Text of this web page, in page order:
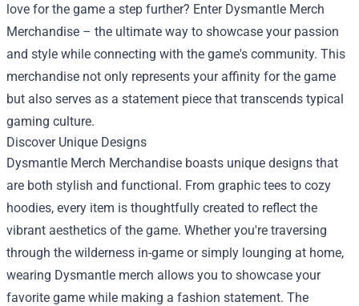
love for the game a step further? Enter Dysmantle Merch
Merchandise – the ultimate way to showcase your passion
and style while connecting with the game's community. This
merchandise not only represents your affinity for the game
but also serves as a statement piece that transcends typical
gaming culture.
Discover Unique Designs
Dysmantle Merch Merchandise boasts unique designs that
are both stylish and functional. From graphic tees to cozy
hoodies, every item is thoughtfully created to reflect the
vibrant aesthetics of the game. Whether you're traversing
through the wilderness in-game or simply lounging at home,
wearing Dysmantle merch allows you to showcase your
favorite game while making a fashion statement. The